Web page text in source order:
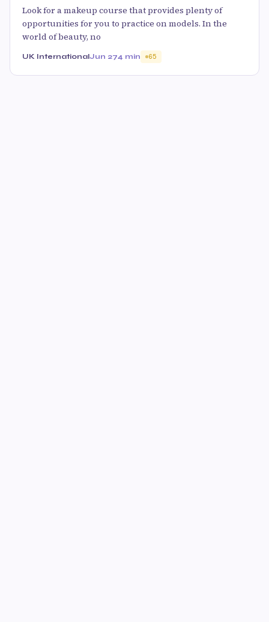
Look for a makeup course that provides plenty of
opportunities for you to practice on models. In the
world of beauty, no
UK InternationalJun 274 min 65